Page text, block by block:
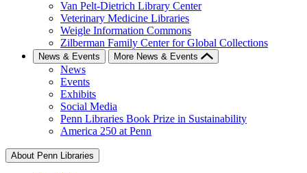
Van Pelt-Dietrich Library Center
Veterinary Medicine Libraries
Weigle Information Commons
Zilberman Family Center for Global Collections
News & Events More News & Events
News
Events
Exhibits
Social Media
Penn Libraries Book Prize in Sustainability
America 250 at Penn
About Penn Libraries